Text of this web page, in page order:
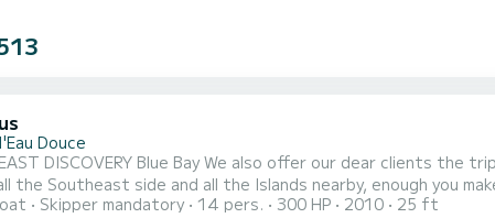
Douce
offer our dear clients the trip to Blue Bay by speedboat which will allow you in one day,
Southeast side and all the Islands nearby, enough you make you feel you’re
to the famous Ile aux Cerfs island, to the pristine cascade of
Skipper mandatory 14 pers. 300 HP 2010 25 ft